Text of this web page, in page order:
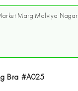
Marg Malviya Nagar
Bra #A025